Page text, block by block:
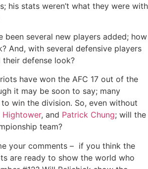
his stats weren’t what they were with
been several new players added; how
And, with several defensive players
defense look?
have won the AFC 17 out of the
it may be soon to say; many
win the division. So, even without
Hightower, and Patrick Chung; will the
team?
your comments – if you think the
are ready to show the world who